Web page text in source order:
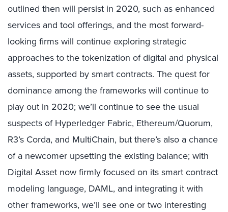
outlined then will persist in 2020, such as enhanced
services and tool offerings, and the most forward-
looking firms will continue exploring strategic
approaches to the tokenization of digital and physical
assets, supported by smart contracts. The quest for
dominance among the frameworks will continue to
play out in 2020; we’ll continue to see the usual
suspects of Hyperledger Fabric, Ethereum/Quorum,
R3’s Corda, and MultiChain, but there’s also a chance
of a newcomer upsetting the existing balance; with
Digital Asset now firmly focused on its smart contract
modeling language, DAML, and integrating it with
other frameworks, we’ll see one or two interesting